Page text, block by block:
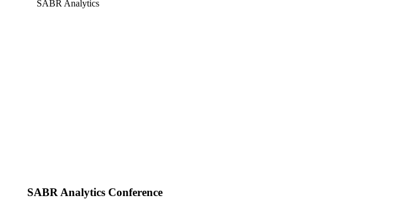
SABR Analytics Conference